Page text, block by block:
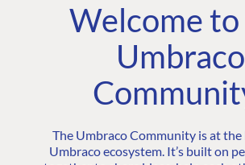
Welcome
Umbraco
The Umbraco Community is at
Umbraco ecosystem. It’s built on